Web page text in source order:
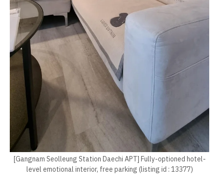
[Gangnam Seolleung Station Daechi APT] Fully-optioned hotel-
level emotional interior, free parking (listing id : 13377)